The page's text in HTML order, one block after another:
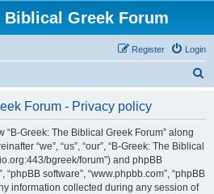
Biblical Greek Forum
Login
Register
Forum - Privacy policy
Greek: The Biblical Greek Forum” along
“we”, “us”, “our”, “B-Greek: The Biblical
bgreek/forum”) and phpBB
“phpBB software”, “www.phpbb.com”, “phpBB
information collected during any session of